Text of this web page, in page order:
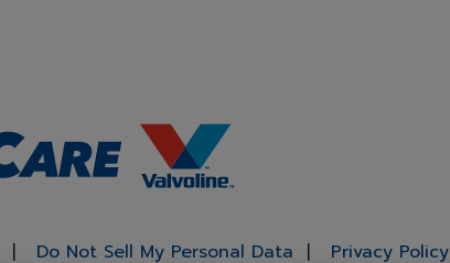
Do Not Sell My Personal Data Privacy Policy